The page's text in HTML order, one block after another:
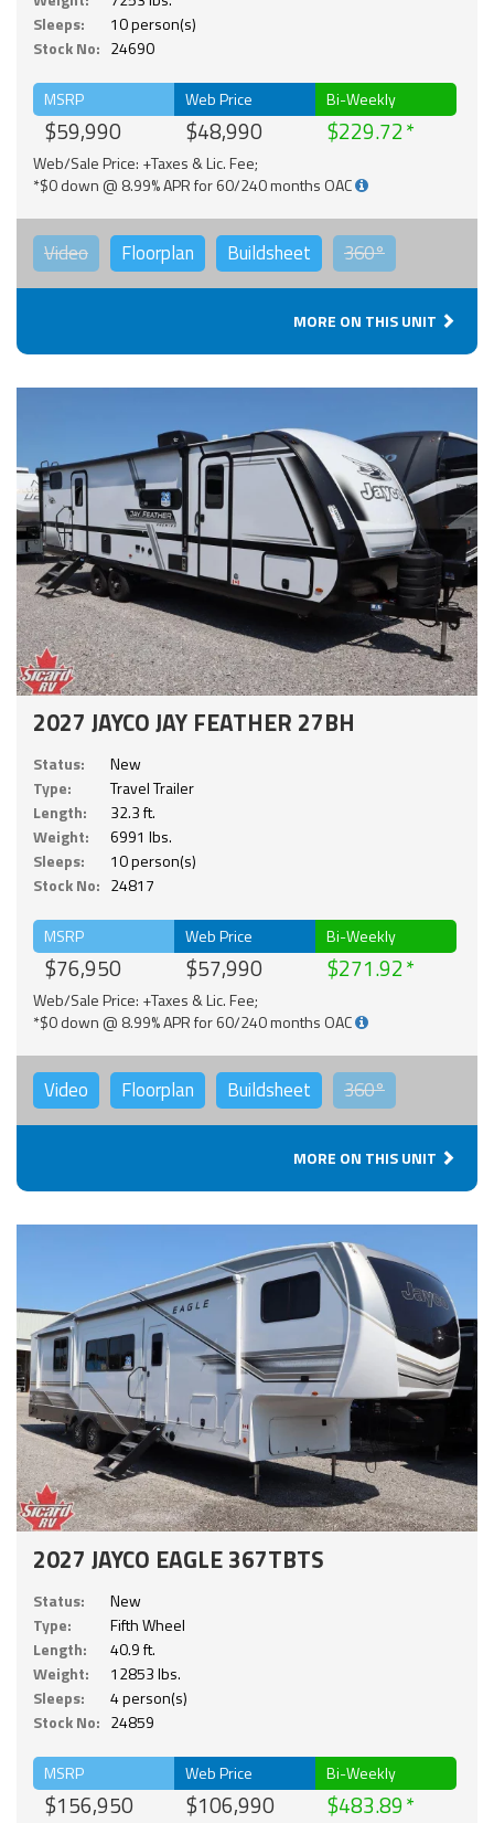
Sleeps:
10 person(s)
Stock No: 24690
MSRP
$59,990
Web Price
$48,990
Bi-Weekly
$229.72
Web/Sale Price: +Taxes & Lic. Fee;
*$0 down @ 8.99% APR for 60/240 months OAC
Video Floorplan Buildsheet 360°
MORE ON THIS UNIT
2027 JAYCO JAY FEATHER 27BH
Status:
New
Type:
Travel Trailer
Length:
32.3 ft.
Weight:
6991 lbs.
Sleeps:
10 person(s)
Stock No: 24817
MSRP
$76,950
Web Price
$57,990
Bi-Weekly
$271.92
Web/Sale Price: +Taxes & Lic. Fee;
*$0 down @ 8.99% APR for 60/240 months OAC
Video Floorplan Buildsheet 360°
MORE ON THIS UNIT
2027 JAYCO EAGLE 367TBTS
Status:
New
Type:
Fifth Wheel
Length:
40.9 ft.
Weight:
12853 lbs.
Sleeps:
4 person(s)
Stock No: 24859
MSRP
$156,950
Web Price
$106,990
Bi-Weekly
$483.89